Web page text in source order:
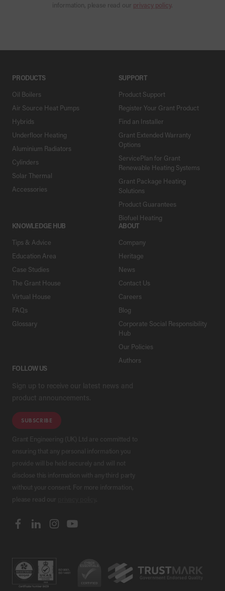
information, please read our privacy policy.
PRODUCTS
Oil Boilers
Air Source Heat Pumps
Hybrids
Underfloor Heating
Aluminium Radiators
Cylinders
Solar Thermal
Accessories
SUPPORT
Product Support
Register Your Grant Product
Find an Installer
Grant Extended Warranty
Options
ServicePlan for Grant
Renewable Heating Systems
Grant Package Heating
Solutions
Product Guarantees
Biofuel Heating
KNOWLEDGE HUB
Tips & Advice
Education Area
Case Studies
The Grant House
Virtual House
FAQs
Glossary
ABOUT
Company
Heritage
News
Contact Us
Careers
Blog
Corporate Social Responsibility
Hub
Our Policies
Authors
FOLLOW US
Sign up to receive our latest news and
product announcements.
SUBSCRIBE
Grant Engineering (UK) Ltd are committed to
ensuring that any personal information you
provide will be held securely and will not
disclose this information with any third party
without your consent. For more information,
please read our
.